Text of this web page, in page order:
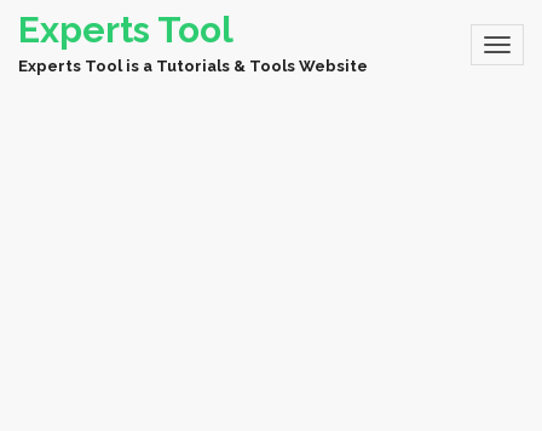
Experts Tool
Experts Tool is a Tutorials & Tools Website